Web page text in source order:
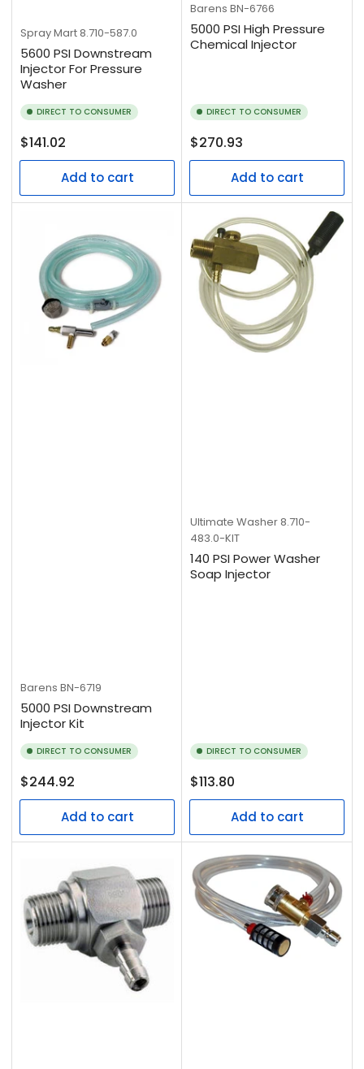
Spray Mart 8.710-587.0
5600 PSI Downstream
Injector For Pressure
Washer
DIRECT TO CONSUMER
Regular
price
$141.02
Add to cart
Barens BN-6766
5000 PSI High Pressure
Chemical Injector
DIRECT TO CONSUMER
Regular
price
$270.93
Add to cart
Barens BN-6719
5000 PSI Downstream
Injector Kit
DIRECT TO CONSUMER
Regular
price
$244.92
Add to cart
Ultimate Washer 8.710-
483.0-KIT
140 PSI Power Washer
Soap Injector
DIRECT TO CONSUMER
Regular
price
$113.80
Add to cart